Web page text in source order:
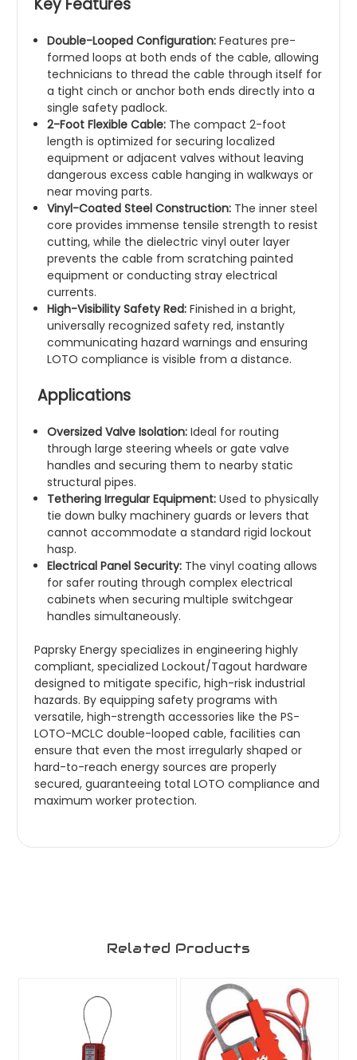
Double-Looped Configuration: Features pre-
formed loops at both ends of the cable, allowing
technicians to thread the cable through itself for
a tight cinch or anchor both ends directly into a
single safety padlock.
2-Foot Flexible Cable: The compact 2-foot
length is optimized for securing localized
equipment or adjacent valves without leaving
dangerous excess cable hanging in walkways or
near moving parts.
Vinyl-Coated Steel Construction: The inner steel
core provides immense tensile strength to resist
cutting, while the dielectric vinyl outer layer
prevents the cable from scratching painted
equipment or conducting stray electrical
currents.
High-Visibility Safety Red: Finished in a bright,
universally recognized safety red, instantly
communicating hazard warnings and ensuring
LOTO compliance is visible from a distance.
Applications
Oversized Valve Isolation: Ideal for routing
through large steering wheels or gate valve
handles and securing them to nearby static
structural pipes.
Tethering Irregular Equipment: Used to physically
tie down bulky machinery guards or levers that
cannot accommodate a standard rigid lockout
hasp.
Electrical Panel Security: The vinyl coating allows
for safer routing through complex electrical
cabinets when securing multiple switchgear
handles simultaneously.
Paprsky Energy specializes in engineering highly
compliant, specialized Lockout/Tagout hardware
designed to mitigate specific, high-risk industrial
hazards. By equipping safety programs with
versatile, high-strength accessories like the PS-
LOTO-MCLC double-looped cable, facilities can
ensure that even the most irregularly shaped or
hard-to-reach energy sources are properly
secured, guaranteeing total LOTO compliance and
maximum worker protection.
Related Products